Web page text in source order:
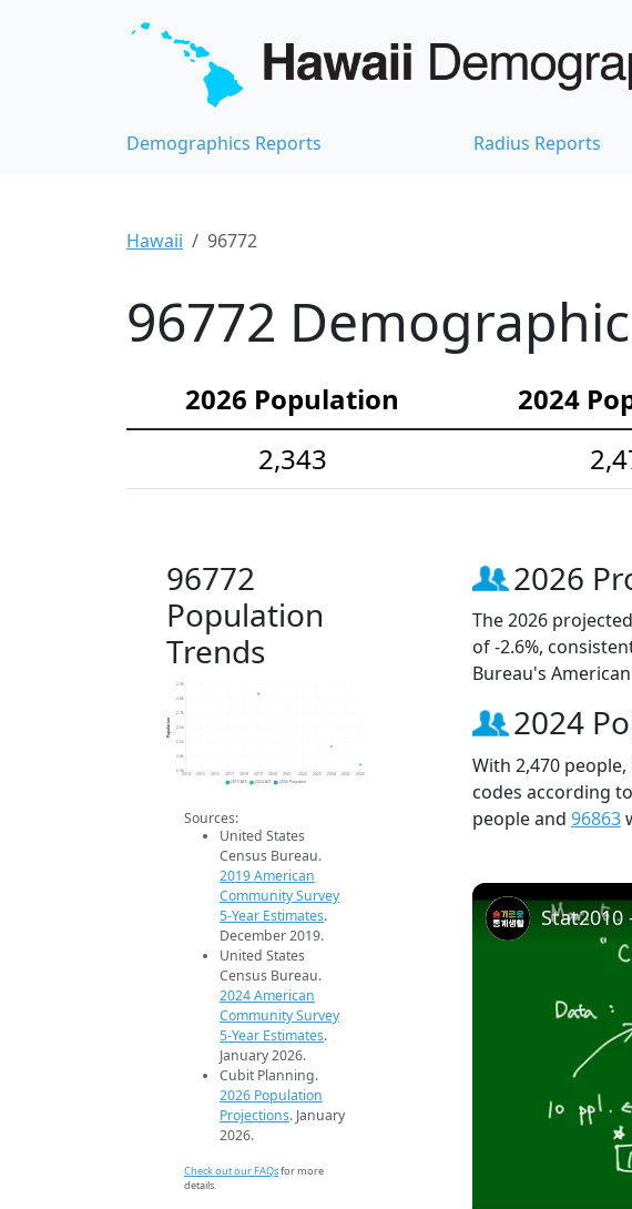
Demographics Reports Radius Reports
Hawaii 96772
96772
2026 Population 2024
2,343
96772
Population
Trends
2.3k
2.4k
2.5k
2.6k
2.7k
2.8k
2.9k
2014 2015 2016 2017 2018 2019 2020 2021 2022 2023 2024 2025 2026
Population
2019 ACS 2024 ACS 2026 Projection
Sources:
United States
Census Bureau.
2019 American
Community Survey
5-Year Estimates.
December 2019.
United States
Census Bureau.
2024 American
Community Survey
5-Year Estimates.
January 2026.
Cubit Planning.
2026 Population
Projections. January
2026.
Check out our FAQsfor more
details.
2026
The 2026
of -2.6%,
Bureau's
2024
With 2,470
codes according
people and 96863